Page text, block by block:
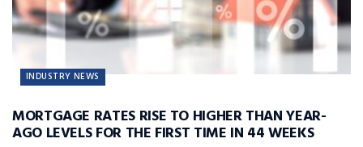
INDUSTRY NEWS
MORTGAGE RATES RISE TO HIGHER THAN YEAR-
AGO LEVELS FOR THE FIRST TIME IN 44 WEEKS